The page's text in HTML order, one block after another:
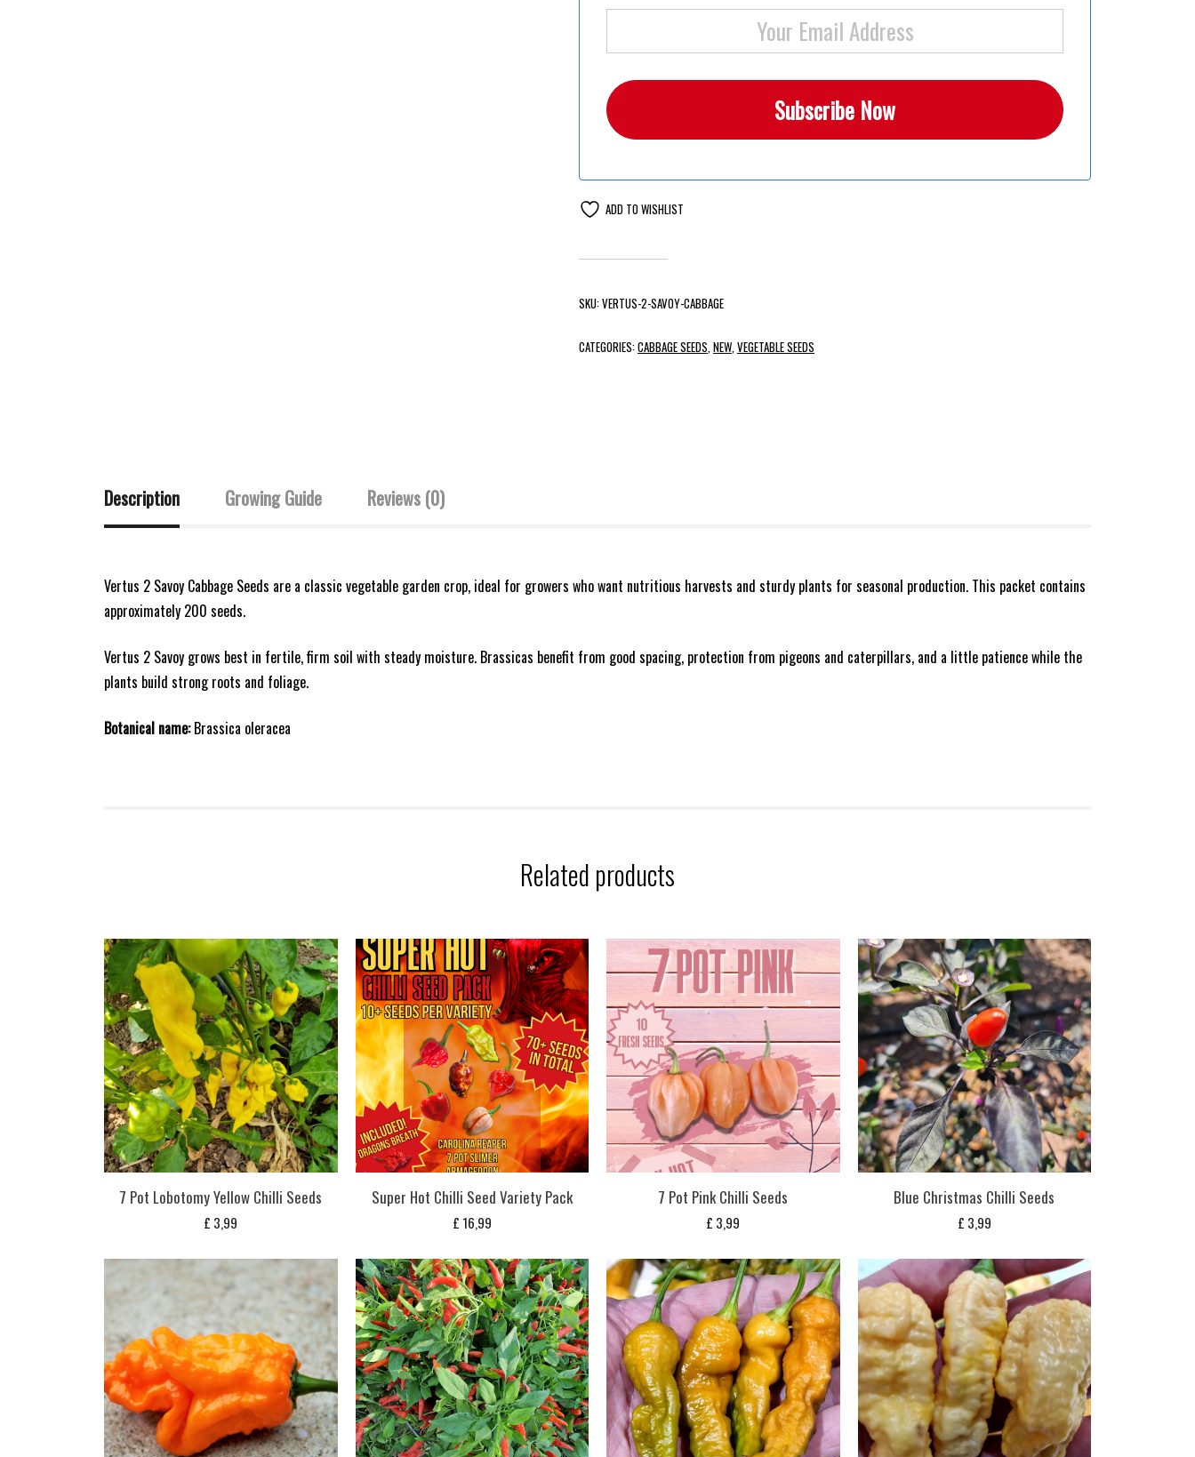
ADD TO WISHLIST
SKU:VERTUS-2-SAVOY-CABBAGE
CATEGORIES:CABBAGE SEEDS,NEW,VEGETABLE SEEDS
Description Growing Guide Reviews (0)
Vertus 2 Savoy Cabbage Seeds are a classic vegetable garden crop, ideal for growers who want nutritious harvests and sturdy plants for seasonal production. This packet contains
approximately 200 seeds.
Vertus 2 Savoy grows best in fertile, firm soil with steady moisture. Brassicas benefit from good spacing, protection from pigeons and caterpillars, and a little patience while the
plants build strong roots and foliage.
Botanical name:Brassica oleracea
Related products
7 Pot Lobotomy Yellow Chilli Seeds
£ 3,99
Super Hot Chilli Seed Variety Pack
£ 16,99
7 Pot Pink Chilli Seeds
£ 3,99
Blue Christmas Chilli Seeds
£ 3,99